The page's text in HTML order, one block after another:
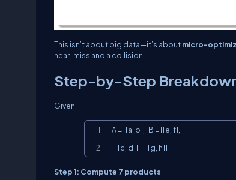
This isn’t about big data—it’s aboutmicro-
near-miss and a collision.
Step-by-Step
Given:
A = [[a, b],   B = [[e, f],
     [c, d]]        [g, h]]
Step 1: Compute 7 products